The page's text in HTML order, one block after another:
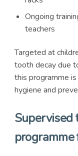
Ongoing
teachers
Targeted at
tooth decay due
this programme
hygiene and
Supervised
programme